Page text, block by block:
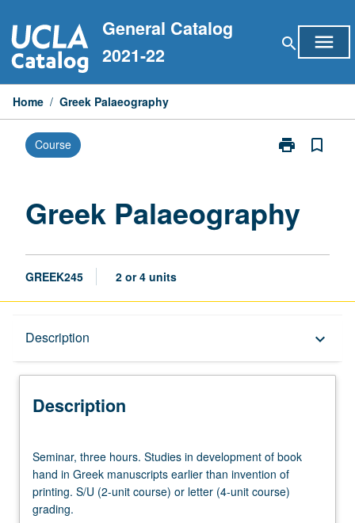
to
content
General Catalog
2021-22
search menu
Home / Greek Palaeography
Course print
Print
bookmark_border
Greek Palaeography
GREEK245 2 or 4 units
Description keyboard_arrow_down
Description
three
hours.
Studies
in
Seminar, three hours. Studies in development of book
hand in Greek manuscripts earlier than invention of
printing. S/U (2-unit course) or letter (4-unit course)
grading.